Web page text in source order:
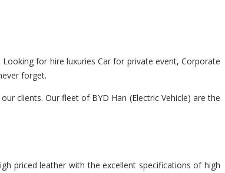
for hire luxuries Car for private event, Corporate
forget.
clients. Our fleet of BYD Han (Electric Vehicle) are the
priced leather with the excellent specifications of high